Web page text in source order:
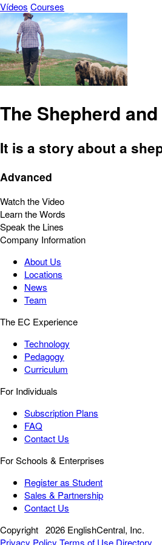
Vídeos Courses
The Shepherd
It is a story about a
Advanced
Watch the Video
Learn the Words
Speak the Lines
Company Information
About Us
Locations
News
Team
The EC Experience
Technology
Pedagogy
Curriculum
For Individuals
Subscription Plans
FAQ
Contact Us
For Schools & Enterprises
Register as Student
Sales & Partnership
Contact Us
Copyright 2026 EnglishCentral, Inc.